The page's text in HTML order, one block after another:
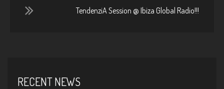
TendenziA Session @ Ibiza Global Radio!!!
RECENT NEWS